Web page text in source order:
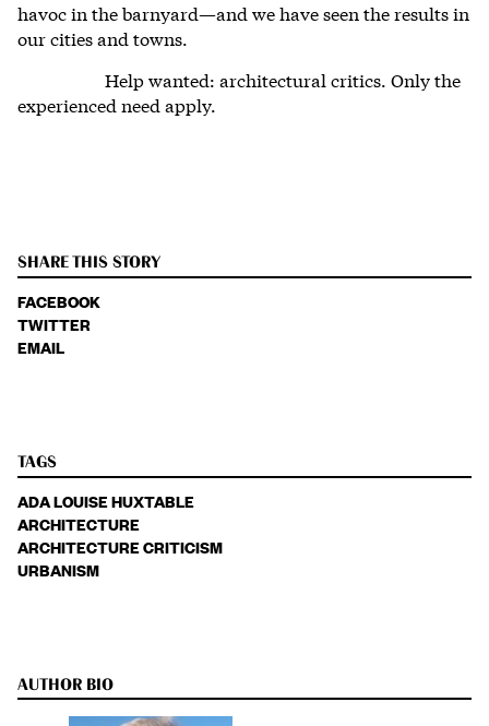
havoc in the barnyard—and we have seen the results in
our cities and towns.
Help wanted: architectural critics. Only the
experienced need apply.
SHARE THIS STORY
FACEBOOK
TWITTER
EMAIL
TAGS
ADA LOUISE HUXTABLE
ARCHITECTURE
ARCHITECTURE CRITICISM
URBANISM
AUTHOR BIO